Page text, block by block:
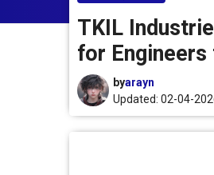
TKIL
for Engineers
byarayn
Updated: 02-04-